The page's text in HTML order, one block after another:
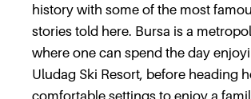
history with some of the most
stories told here. Bursa is a
where one can spend the day
Uludag Ski Resort, before heading
comfortable settings to enjoy a